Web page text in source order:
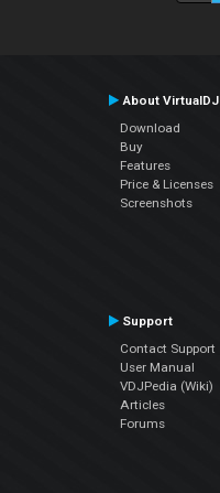
About VirtualDJ
Download
Buy
Features
Price & Licenses
Screenshots
Support
Contact Support
User Manual
VDJPedia (Wiki)
Articles
Forums